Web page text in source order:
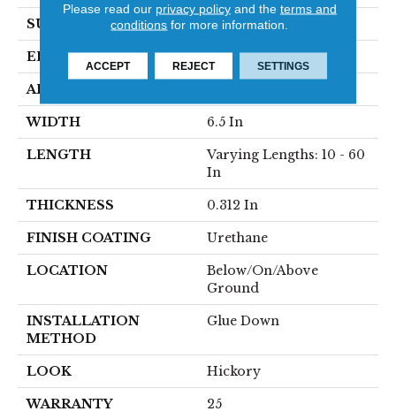
SURFACE TYPE HandScraped
EDGE Micro
APPLICATION
WIDTH 6.5 In
LENGTH
Varying Lengths: 10 - 60
In
THICKNESS 0.312 In
FINISH COATING Urethane
LOCATION
Below/On/Above
Ground
INSTALLATION
METHOD
Glue Down
LOOK Hickory
WARRANTY 25
Please read our privacy policyand the terms and
conditions for more information.
ACCEPT REJECT SETTINGS